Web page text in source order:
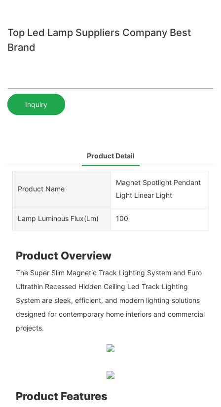
Top Led Lamp Suppliers Company Best
Brand
Inquiry
Product Detail
Product Name
Magnet Spotlight Pendant
Light Linear Light
Lamp Luminous Flux(lm) 100
Product Overview
The Super Slim Magnetic Track Lighting System and Euro
Ultrathin Recessed Hidden Ceiling Led Track Lighting
System are sleek, efficient, and modern lighting solutions
designed for contemporary home interiors and commercial
projects.
Product Features